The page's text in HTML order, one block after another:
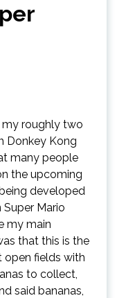
my roughly two
Donkey Kong
many people
the upcoming
developed
Mario
my main
that this is the
open fields with
to collect,
said bananas,